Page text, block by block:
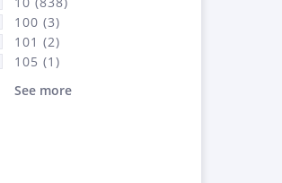
100 (3)
101 (2)
105 (1)
See more